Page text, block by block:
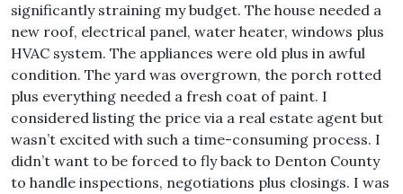
significantly straining my budget. The house needed a
new roof, electrical panel, water heater, windows plus
HVAC system. The appliances were old plus in awful
condition. The yard was overgrown, the porch rotted
plus everything needed a fresh coat of paint. I
considered listing the price via a real estate agent but
wasn’t excited with such a time-consuming process. I
didn’t want to be forced to fly back to Denton County
to handle inspections, negotiations plus closings. I was